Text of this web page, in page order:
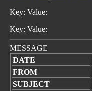
Key: Value:
Key: Value:
MESSAGE
DATE
FROM
SUBJECT